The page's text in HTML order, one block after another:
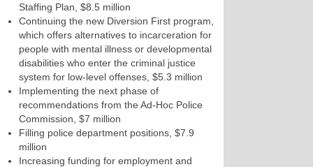
Staffing Plan, $8.5 million
Continuing the new Diversion First program,
which offers alternatives to incarceration for
people with mental illness or developmental
disabilities who enter the criminal justice
system for low-level offenses, $5.3 million
Implementing the next phase of
recommendations from the Ad-Hoc Police
Commission, $7 million
Filling police department positions, $7.9
million
Increasing funding for employment and